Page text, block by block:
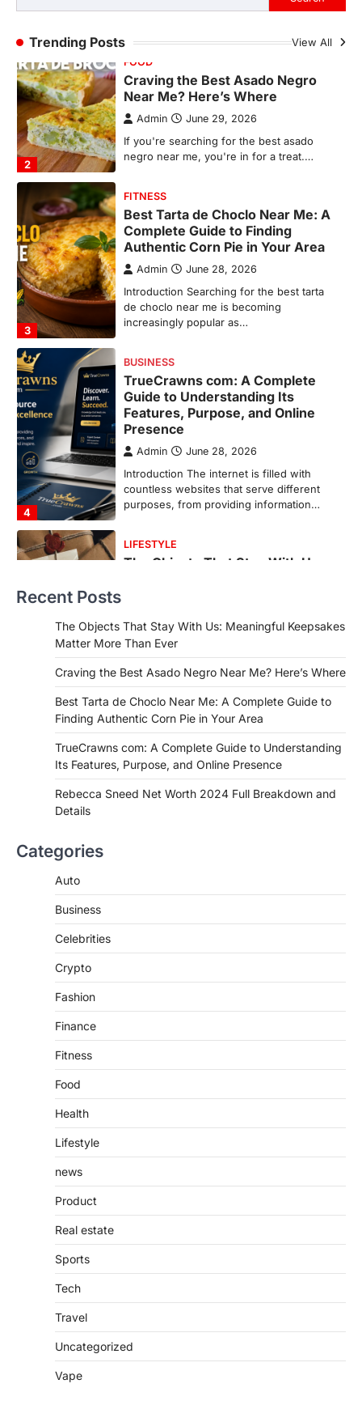
Trending Posts View All
3
Best Tarta de Choclo Near Me: A
Complete Guide to Finding
Authentic Corn Pie in Your Area
Admin June 28, 2026
Introduction Searching for the best tarta
de choclo near me is becoming
increasingly popular as…
4
BUSINESS
TrueCrawns com: A Complete
Guide to Understanding Its
Features, Purpose, and Online
Presence
Admin June 28, 2026
Introduction The internet is filled with
countless websites that serve different
1
LIFESTYLE
The Objects That Stay With Us:
Meaningful Keepsakes Matter
More Than Ever
Backlinks Hub July 10, 2026
In an age where thousands of
photographs live on our phones and
countless memories are…
FOOD
Craving the Best Asado Negro
If you're searching for the best asado
negro near me, you're in for a treat.…
FITNESS
Best Tarta de Choclo Near Me: A
Complete Guide to Finding
Authentic Corn Pie in Your Area
Admin June 28, 2026
Introduction Searching for the best tarta
de choclo near me is becoming
Features, Purpose, and Online
Introduction The internet is filled with
purposes, from providing information…
Recent Posts
The Objects That Stay With Us: Meaningful Keepsakes
Matter More Than Ever
Craving the Best Asado Negro Near Me? Here’s Where
Best Tarta de Choclo Near Me: A Complete Guide to
Finding Authentic Corn Pie in Your Area
TrueCrawns com: A Complete Guide to Understanding
Its Features, Purpose, and Online Presence
Rebecca Sneed Net Worth 2024 Full Breakdown and
Details
Categories
Auto
Business
Celebrities
Crypto
Fashion
Finance
Fitness
Food
Health
Lifestyle
news
Product
Real estate
Sports
Tech
Travel
Uncategorized
Vape